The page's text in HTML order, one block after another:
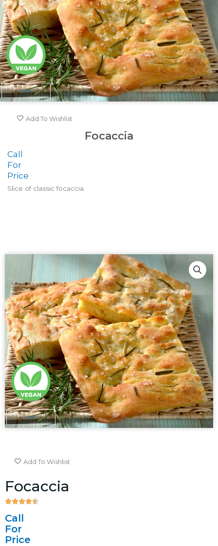
Vegan
Add To Wishlist
Focaccia
Call
For
Price
Slice of classic focaccia
Vegan
Add To Wishlist
Focaccia

Call
For
Price